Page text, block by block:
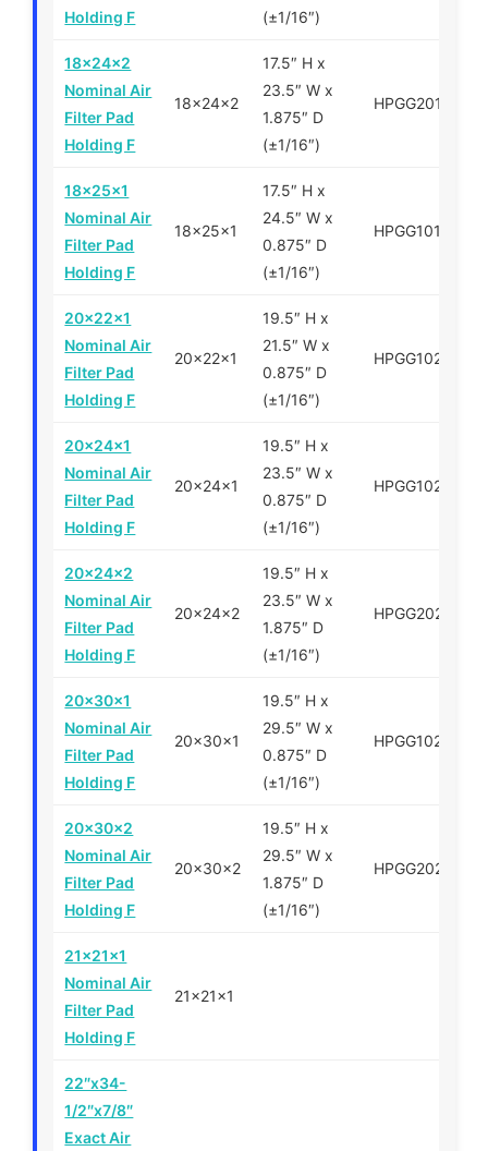
Holding F
(±1/16″)
18x24x2
Nominal Air
Filter Pad
Holding F
18x24x2
17.5″ H x
23.5″ W x
1.875″ D
(±1/16″)
HPGG201824
18x25x1
Nominal Air
Filter Pad
Holding F
18x25x1
17.5″ H x
24.5″ W x
0.875″ D
(±1/16″)
HPGG101825
20x22x1
Nominal Air
Filter Pad
Holding F
20x22x1
19.5″ H x
21.5″ W x
0.875″ D
(±1/16″)
HPGG102022
20x24x1
Nominal Air
Filter Pad
Holding F
20x24x1
19.5″ H x
23.5″ W x
0.875″ D
(±1/16″)
HPGG102024
20x24x2
Nominal Air
Filter Pad
Holding F
20x24x2
19.5″ H x
23.5″ W x
1.875″ D
(±1/16″)
HPGG202024
20x30x1
Nominal Air
Filter Pad
Holding F
20x30x1
19.5″ H x
29.5″ W x
0.875″ D
(±1/16″)
HPGG102030
20x30x2
Nominal Air
Filter Pad
Holding F
20x30x2
19.5″ H x
29.5″ W x
1.875″ D
(±1/16″)
HPGG202030
21x21x1
Nominal Air
Filter Pad
Holding F
21x21x1
22″x34-
1/2″x7/8″
Exact Air